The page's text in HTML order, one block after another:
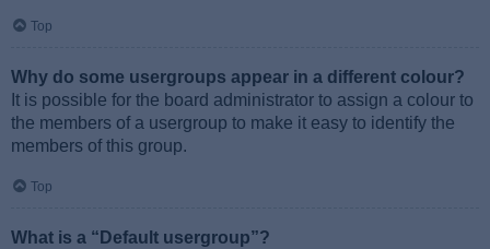
Top
Why do some usergroups appear in a different colour?
It is possible for the board administrator to assign a colour to
the members of a usergroup to make it easy to identify the
members of this group.
Top
What is a “Default usergroup”?